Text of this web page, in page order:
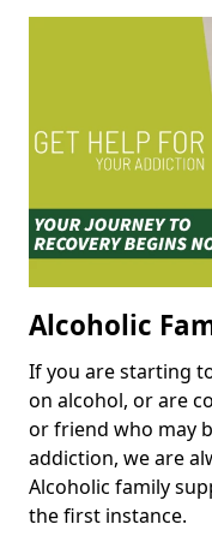
Alcoholic
If you are starting
on alcohol, or are
or friend who may
addiction, we are
Alcoholic family
the first instance.